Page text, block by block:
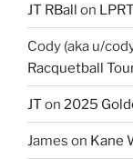
JT RBall on
Cody (aka u/
Racquetball
JT on 2025
James on Kane